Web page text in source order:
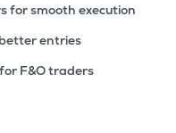
for smooth execution
entries
F&O traders